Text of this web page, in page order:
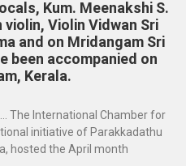
Kum. Meenakshi S.
Violin Vidwan Sri
and on Mridangam Sri
been accompanied on
Kerala.
The International Chamber for
initiative of Parakkadathu
hosted the April month